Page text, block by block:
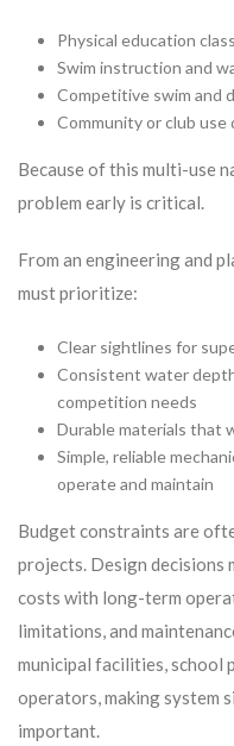
Physical education
Swim instruction and
Competitive swim and
Community or club
Because of this multi-use
problem early is critical.
From an engineering and
must prioritize:
Clear sightlines for
Consistent water
competition needs
Durable materials that
Simple, reliable
operate and maintain
Budget constraints are
projects. Design decisions
costs with long-term
limitations, and
municipal facilities, school
operators, making system
important.